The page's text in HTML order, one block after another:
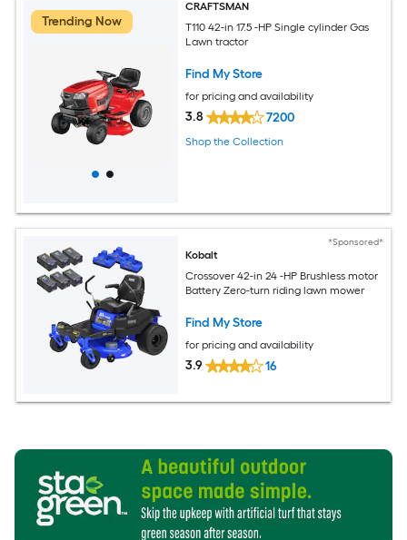
Trending Now
CRAFTSMAN
T110 42-in 17.5 -HP Single cylinder Gas
Lawn tractor
Find My Store
for pricing and availability
3.8 7200
Shop the Collection
*Sponsored*
Kobalt
Crossover 42-in 24 -HP Brushless motor
Battery Zero-turn riding lawn mower
Find My Store
for pricing and availability
3.9 16